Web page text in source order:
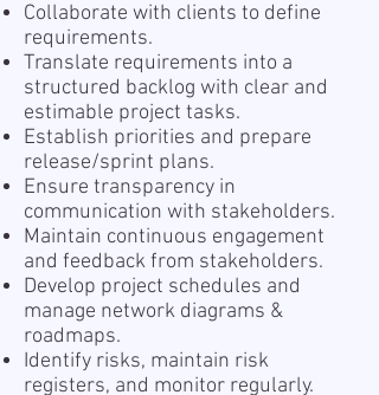
Collaborate with clients to define
requirements.
Translate requirements into a
structured backlog with clear and
estimable project tasks.
Establish priorities and prepare
release/sprint plans.
Ensure transparency in
communication with stakeholders.
Maintain continuous engagement
and feedback from stakeholders.
Develop project schedules and
manage network diagrams &
roadmaps.
Identify risks, maintain risk
registers, and monitor regularly.